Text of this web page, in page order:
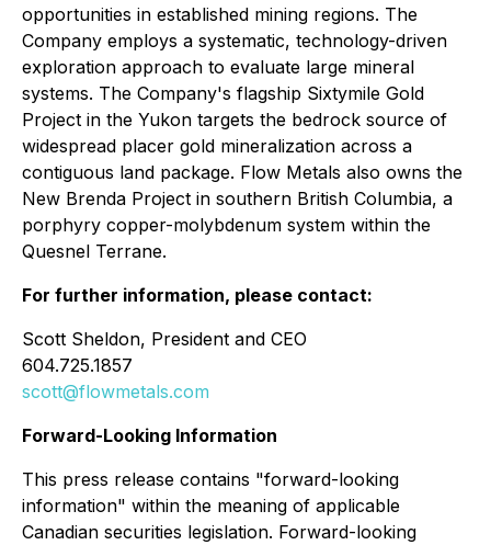
opportunities in established mining regions. The
Company employs a systematic, technology-driven
exploration approach to evaluate large mineral
systems. The Company's flagship Sixtymile Gold
Project in the Yukon targets the bedrock source of
widespread placer gold mineralization across a
contiguous land package. Flow Metals also owns the
New Brenda Project in southern British Columbia, a
porphyry copper-molybdenum system within the
Quesnel Terrane.
For further information, please contact:
Scott Sheldon, President and CEO
604.725.1857
scott@flowmetals.com
Forward-Looking Information
This press release contains "forward-looking
information" within the meaning of applicable
Canadian securities legislation. Forward-looking